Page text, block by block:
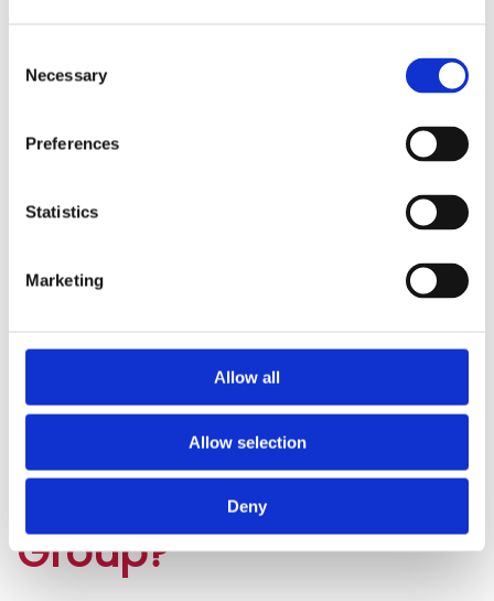
Selection
Necessary
Preferences
Statistics
Marketing
Allow all
Allow selection
Deny
Learn Alone or in a
Group?